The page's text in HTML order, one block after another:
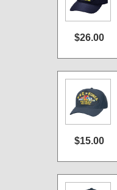
$26.00
$15.00